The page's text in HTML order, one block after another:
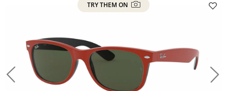
TRY THEM ON